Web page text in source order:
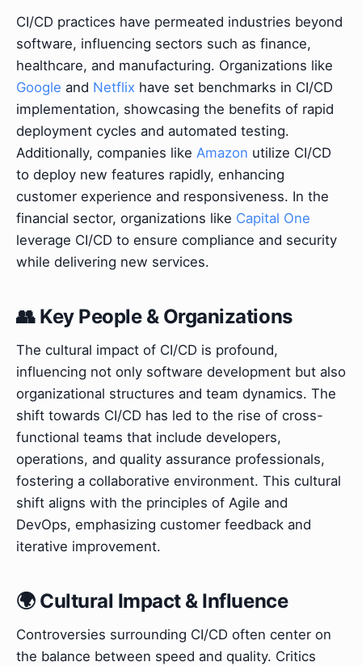
CI/CD practices have permeated industries beyond
software, influencing sectors such as finance,
healthcare, and manufacturing. Organizations like
Google and Netflix have set benchmarks in CI/CD
implementation, showcasing the benefits of rapid
deployment cycles and automated testing.
Additionally, companies like Amazon utilize CI/CD
to deploy new features rapidly, enhancing
customer experience and responsiveness. In the
financial sector, organizations like Capital One
leverage CI/CD to ensure compliance and security
while delivering new services.
👥 Key People & Organizations
The cultural impact of CI/CD is profound,
influencing not only software development but also
organizational structures and team dynamics. The
shift towards CI/CD has led to the rise of cross-
functional teams that include developers,
operations, and quality assurance professionals,
fostering a collaborative environment. This cultural
shift aligns with the principles of Agile and
DevOps, emphasizing customer feedback and
iterative improvement.
🌍 Cultural Impact & Influence
Controversies surrounding CI/CD often center on
the balance between speed and quality. Critics